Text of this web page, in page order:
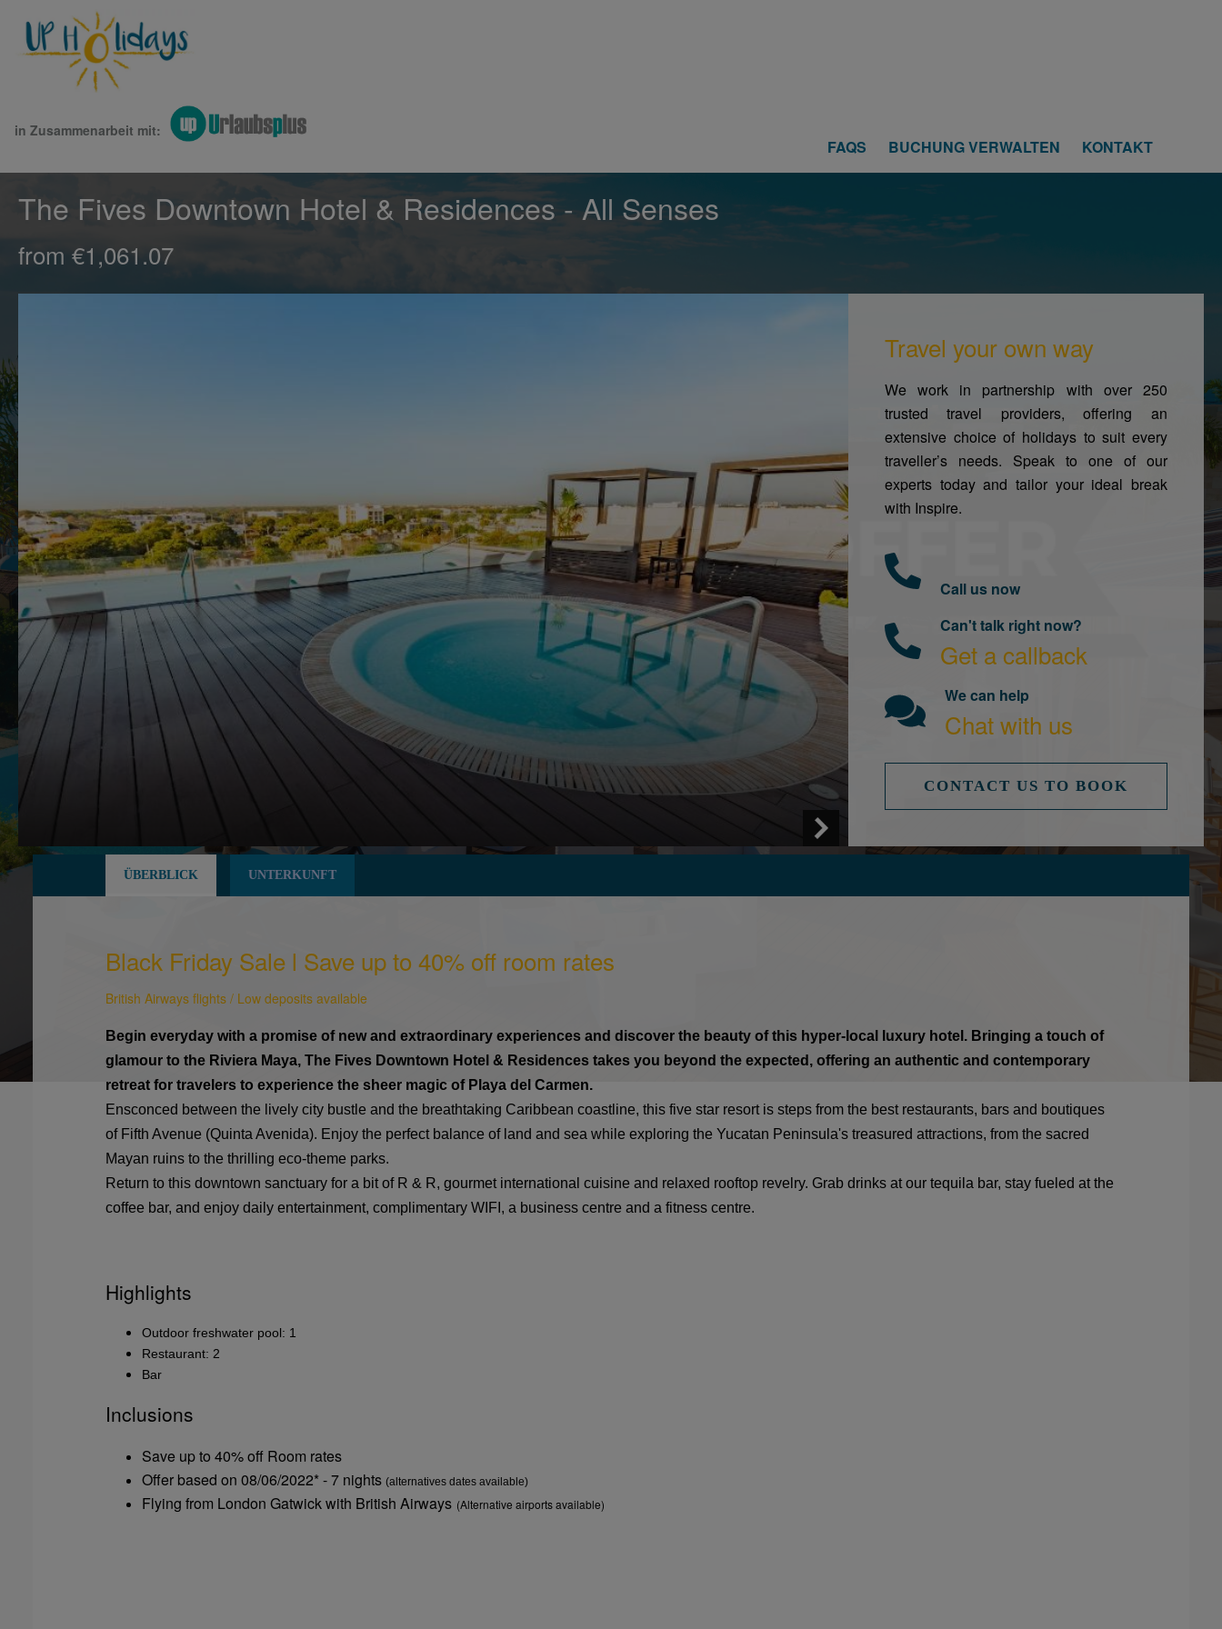
in Zusammenarbeit mit:
FAQS BUCHUNG VERWALTEN KONTAKT
The Fives Downtown Hotel & Residences - All Senses
from €1,061.07
Travel your own way
We work in partnership with over 250
trusted travel providers, offering an
extensive choice of holidays to suit every
traveller’s needs. Speak to one of our
experts today and tailor your ideal break
with Inspire.
Call us now
Can't talk right now?
Get a callback
We can help
Chat with us
CONTACT US TO BOOK
ÜBERBLICK UNTERKUNFT
Black Friday Sale l Save up to 40% off room rates
British Airways flights / Low deposits available
Begin everyday with a promise of new and extraordinary experiences and discover the beauty of this hyper-local luxury hotel. Bringing a touch of
glamour to the Riviera Maya, The Fives Downtown Hotel & Residences takes you beyond the expected, offering an authentic and contemporary
retreat for travelers to experience the sheer magic of Playa del Carmen.
Ensconced between the lively city bustle and the breathtaking Caribbean coastline, this five star resort is steps from the best restaurants, bars and boutiques
of Fifth Avenue (Quinta Avenida). Enjoy the perfect balance of land and sea while exploring the Yucatan Peninsula's treasured attractions, from the sacred
Mayan ruins to the thrilling eco-theme parks.
Return to this downtown sanctuary for a bit of R & R, gourmet international cuisine and relaxed rooftop revelry. Grab drinks at our tequila bar, stay fueled at the
coffee bar, and enjoy daily entertainment, complimentary WIFI, a business centre and a fitness centre.
Highlights
Outdoor freshwater pool: 1
Restaurant: 2
Bar
Inclusions
Save up to 40% off Room rates
Offer based on 08/06/2022* - 7 nights (alternatives dates available)
Flying from London Gatwick with British Airways (Alternative airports available)